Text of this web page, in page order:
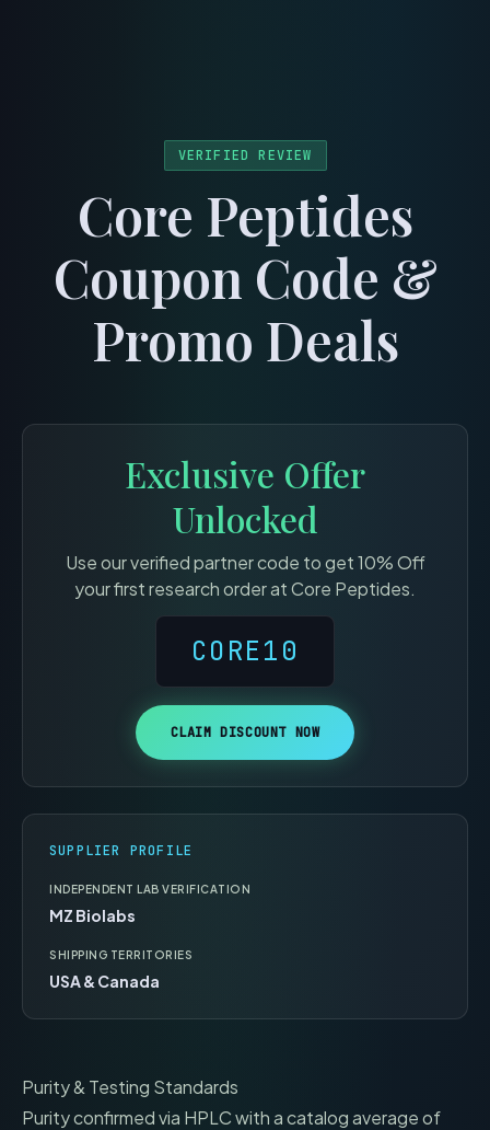
VERIFIED REVIEW
Core Peptides
Coupon Code &
Promo Deals
Exclusive Offer
Unlocked
Use our verified partner code to get10% Off
your first research order atCore Peptides.
CORE10
CLAIM DISCOUNT NOW
SUPPLIER PROFILE
INDEPENDENT LAB VERIFICATION
MZ Biolabs
SHIPPING TERRITORIES
USA & Canada
Purity & Testing Standards
Purity confirmed via HPLC with a catalog average of